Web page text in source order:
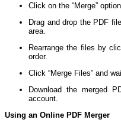
Click on the “Merge”
Drag and drop the PDF
area.
Rearrange the files by
order.
Click “Merge Files” and
Download the merged
account.
Using an Online PDF Merger